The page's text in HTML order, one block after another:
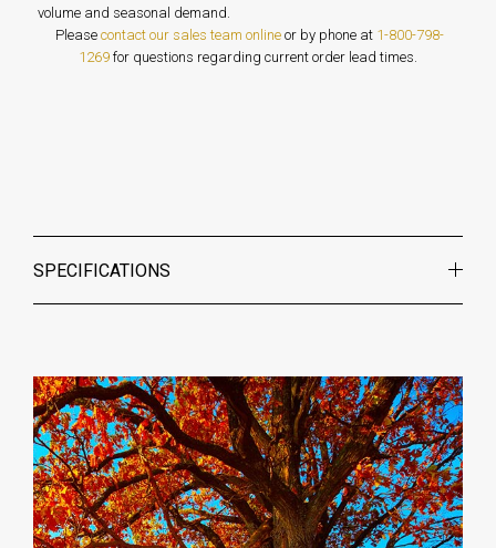
volume and seasonal demand.
Please contact our sales team online or by phone at 1-800-798-
1269 for questions regarding current order lead times.
SPECIFICATIONS